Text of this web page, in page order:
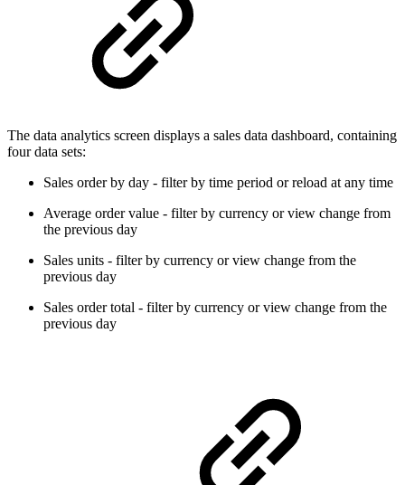
The data analytics screen displays a sales data dashboard, containing
four data sets:
Sales order by day - filter by time period or reload at any time
Average order value - filter by currency or view change from
the previous day
Sales units - filter by currency or view change from the
previous day
Sales order total - filter by currency or view change from the
previous day